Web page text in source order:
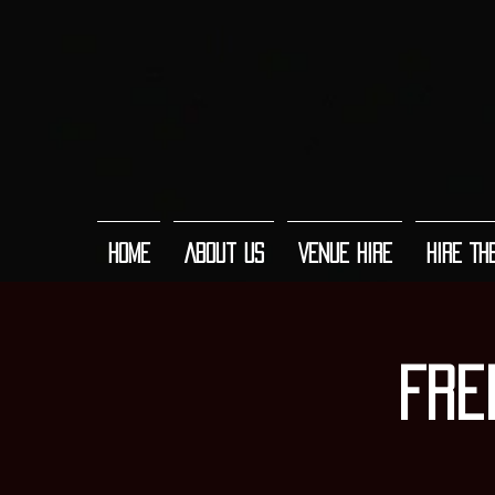
Home About Us Venue Hire Hire